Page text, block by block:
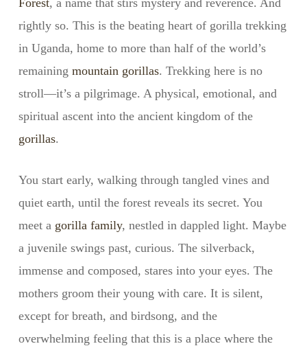
Forest, a name that stirs mystery and reverence. And
rightly so. This is the beating heart of gorilla trekking
in Uganda, home to more than half of the world’s
remaining mountain gorillas. Trekking here is no
stroll—it’s a pilgrimage. A physical, emotional, and
spiritual ascent into the ancient kingdom of the
gorillas.
You start early, walking through tangled vines and
quiet earth, until the forest reveals its secret. You
meet a gorilla family, nestled in dappled light. Maybe
a juvenile swings past, curious. The silverback,
immense and composed, stares into your eyes. The
mothers groom their young with care. It is silent,
except for breath, and birdsong, and the
overwhelming feeling that this is a place where the